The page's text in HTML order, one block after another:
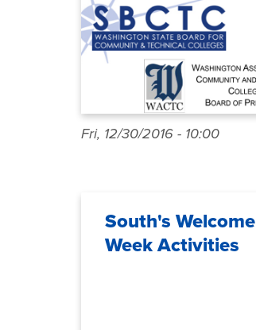
Fri, 12/30/2016 - 10:00
South's Welcome
Week Activities